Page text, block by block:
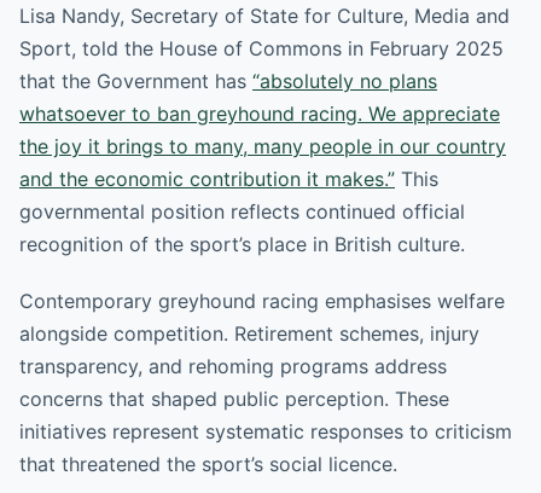
Lisa Nandy, Secretary of State for Culture, Media and
Sport, told the House of Commons in February 2025
that the Government has “absolutely no plans
whatsoever to ban greyhound racing. We appreciate
the joy it brings to many, many people in our country
and the economic contribution it makes.” This
governmental position reflects continued official
recognition of the sport’s place in British culture.
Contemporary greyhound racing emphasises welfare
alongside competition. Retirement schemes, injury
transparency, and rehoming programs address
concerns that shaped public perception. These
initiatives represent systematic responses to criticism
that threatened the sport’s social licence.